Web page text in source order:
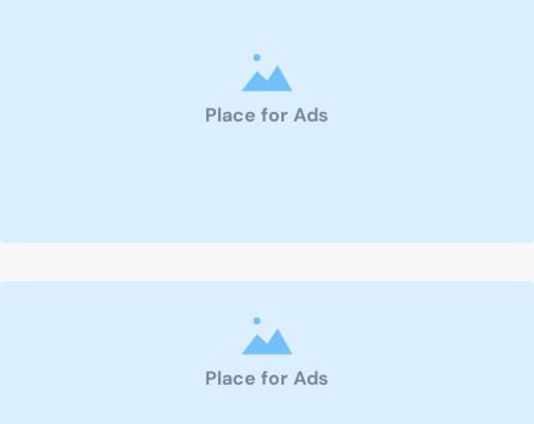
Place for Ads
Place for Ads